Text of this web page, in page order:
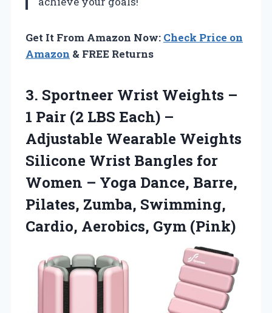
Get It From Amazon Now: Check Price on
Amazon & FREE Returns
3. Sportneer Wrist Weights –
1 Pair (2 LBS Each) –
Adjustable Wearable Weights
Silicone Wrist Bangles for
Women – Yoga Dance, Barre,
Pilates, Zumba, Swimming,
Cardio, Aerobics, Gym (Pink)